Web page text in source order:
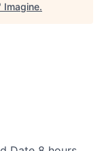
Imagine.